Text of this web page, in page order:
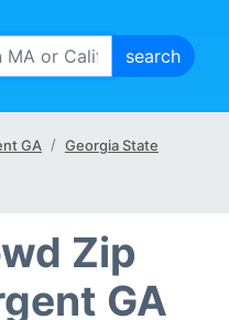
GA
Georgia State
Zip
GA